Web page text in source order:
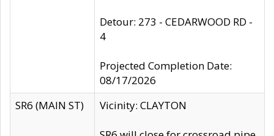
Detour: 273 - CEDARWOOD RD -
4
Projected Completion Date:
08/17/2026
SR6 (MAIN ST)
Vicinity: CLAYTON